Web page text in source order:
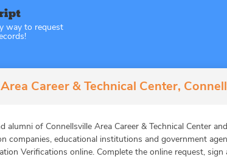
way to request
Career & Technical Center,
alumni of Connellsville Area Career & Technical Center
companies, educational institutions and government
Verifications online. Complete the online request,